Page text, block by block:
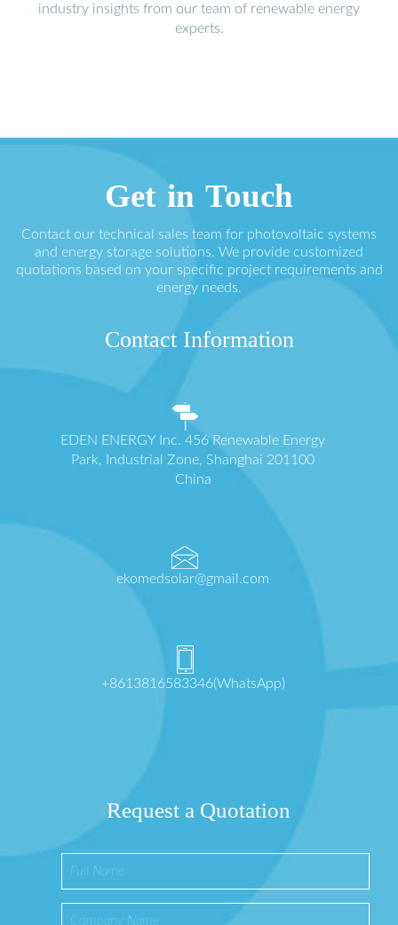
industry insights from our team of renewable energy
experts.
Get in Touch
Contact our technical sales team for photovoltaic systems
and energy storage solutions. We provide customized
quotations based on your specific project requirements and
energy needs.
Contact Information
EDEN ENERGY Inc. 456 Renewable Energy
Park, Industrial Zone, Shanghai 201100
China
ekomedsolar@gmail.com
+8613816583346(WhatsApp)
Request a Quotation